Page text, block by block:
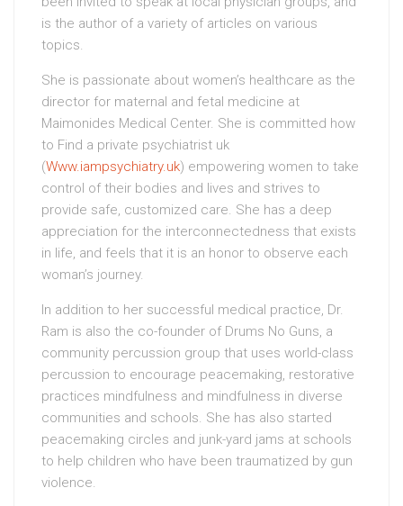
is the author of a variety of articles on various
topics.
She is passionate about women’s healthcare as the
director for maternal and fetal medicine at
Maimonides Medical Center. She is committed how
to Find a private psychiatrist uk
(Www.iampsychiatry.uk) empowering women to take
control of their bodies and lives and strives to
provide safe, customized care. She has a deep
appreciation for the interconnectedness that exists
in life, and feels that it is an honor to observe each
woman’s journey.
In addition to her successful medical practice, Dr.
Ram is also the co-founder of Drums No Guns, a
community percussion group that uses world-class
percussion to encourage peacemaking, restorative
practices mindfulness and mindfulness in diverse
communities and schools. She has also started
peacemaking circles and junk-yard jams at schools
to help children who have been traumatized by gun
violence.